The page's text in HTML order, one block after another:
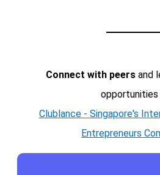
Connect with peersand
opportunities
Clublance - Singapore's
Entrepreneurs